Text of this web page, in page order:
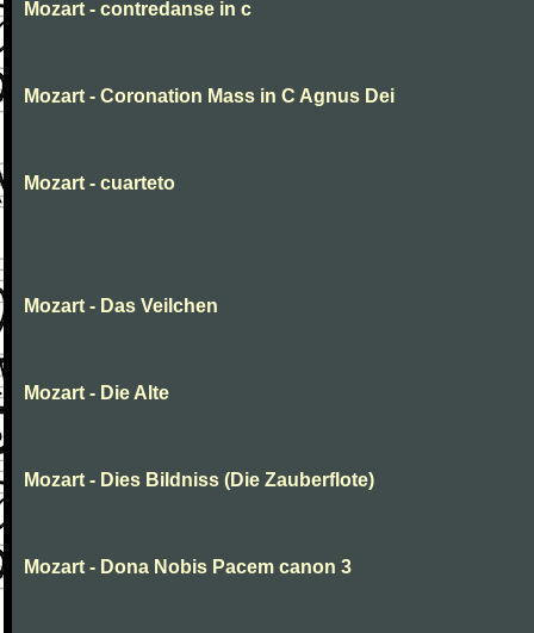
Mozart - contredanse in c
Mozart - Coronation Mass in C Agnus Dei
Mozart - cuarteto
Mozart - Das Veilchen
Mozart - Die Alte
Mozart - Dies Bildniss (Die Zauberflote)
Mozart - Dona Nobis Pacem canon 3